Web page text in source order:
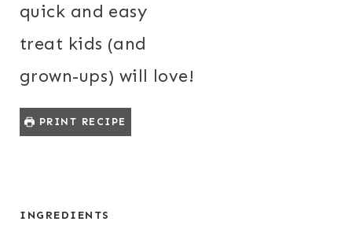
quick and easy
treat kids (and
grown-ups) will love!
PRINT RECIPE
INGREDIENTS